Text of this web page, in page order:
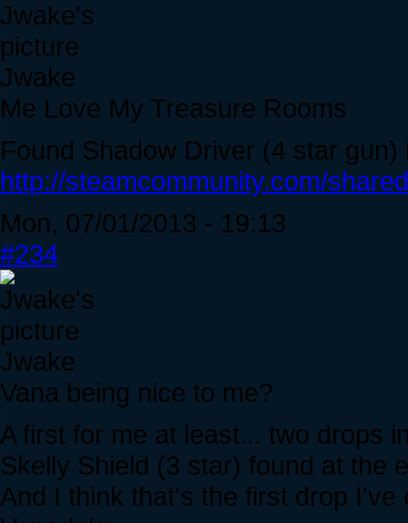
Jwake
Me Love My Treasure Rooms
Found Shadow Driver (4 star
http://steamcommunity.com/
Mon, 07/01/2013 - 19:13
#234
Jwake
Vana being nice to me?
A first for me at least... two drops
Skelly Shield (3 star) found at the
And I think that's the first drop